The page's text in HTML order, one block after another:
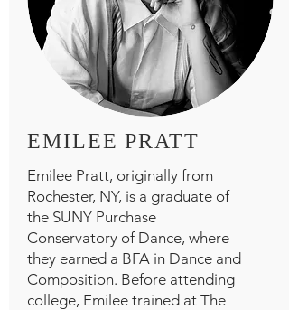
EMILEE PRATT
Emilee Pratt, originally from
Rochester, NY, is a graduate of
the SUNY Purchase
Conservatory of Dance, where
they earned a BFA in Dance and
Composition. Before attending
college, Emilee trained at The